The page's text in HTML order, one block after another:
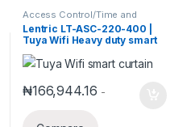
Access Control/Time and
Attendance ,Access Control
System, Security Alarm System
Smart Home Systems
Lentric LT-ASC-220-400 |
Tuya Wifi Heavy duty smart
automatic Sliding Curtain
extendable from 2.2m-4m
₦166,944.16 -